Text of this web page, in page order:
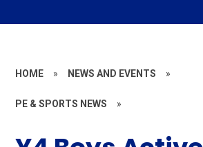
HOME » NEWS AND EVENTS »
PE & SPORTS NEWS »